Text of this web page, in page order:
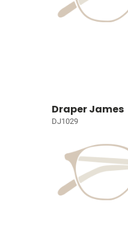
Draper James
DJ1029